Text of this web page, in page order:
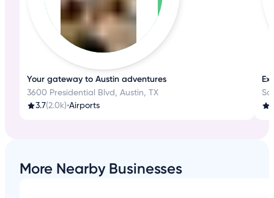
Your gateway to Austin adventures
3600 Presidential Blvd, Austin, TX
3.7(2.0k)•Airports
More Nearby Businesses